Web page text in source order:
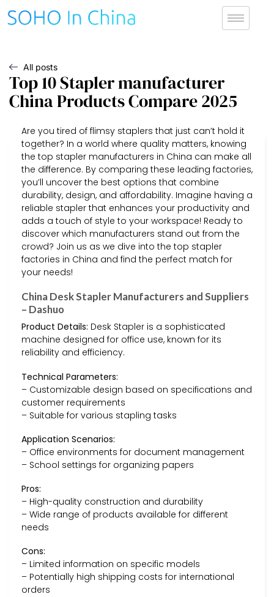
All posts
Top 10 Stapler manufacturer
China Products Compare 2025
Are you tired of flimsy staplers that just can’t hold it
together? In a world where quality matters, knowing
the top stapler manufacturers in China can make all
the difference. By comparing these leading factories,
you’ll uncover the best options that combine
durability, design, and affordability. Imagine having a
reliable stapler that enhances your productivity and
adds a touch of style to your workspace! Ready to
discover which manufacturers stand out from the
crowd? Join us as we dive into the top stapler
factories in China and find the perfect match for
your needs!
China Desk Stapler Manufacturers and Suppliers
– Dashuo
Product Details: Desk Stapler is a sophisticated
machine designed for office use, known for its
reliability and efficiency.
Technical Parameters:
– Customizable design based on specifications and
customer requirements
– Suitable for various stapling tasks
Application Scenarios:
– Office environments for document management
– School settings for organizing papers
Pros:
– High-quality construction and durability
– Wide range of products available for different
needs
Cons:
– Limited information on specific models
– Potentially high shipping costs for international
orders